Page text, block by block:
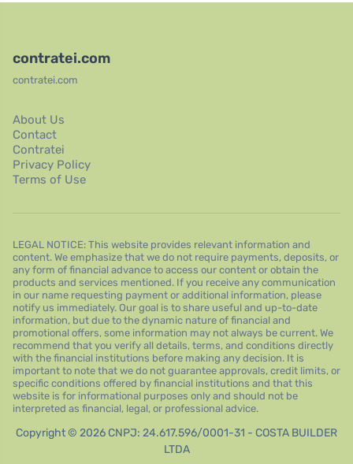
contratei.com
contratei.com
About Us
Contact
Contratei
Privacy Policy
Terms of Use
LEGAL NOTICE: This website provides relevant information and
content. We emphasize that we do not require payments, deposits, or
any form of financial advance to access our content or obtain the
products and services mentioned. If you receive any communication
in our name requesting payment or additional information, please
notify us immediately. Our goal is to share useful and up-to-date
information, but due to the dynamic nature of financial and
promotional offers, some information may not always be current. We
recommend that you verify all details, terms, and conditions directly
with the financial institutions before making any decision. It is
important to note that we do not guarantee approvals, credit limits, or
specific conditions offered by financial institutions and that this
website is for informational purposes only and should not be
interpreted as financial, legal, or professional advice.
Copyright © 2026 CNPJ: 24.617.596/0001-31 - COSTA BUILDER
LTDA